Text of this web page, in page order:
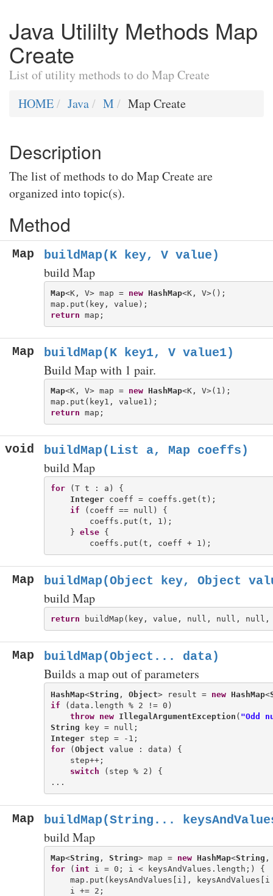
Java Utililty Methods Map
Create
List of utility methods to do Map Create
HOME
Java M Map Create
Description
The list of methods to do Map Create are
organized into topic(s).
Method
Map buildMap(K key, V value)
build Map
Map<K, V> map = new HashMap<K, V>();
return
Map buildMap(K key1, V value1)
Build Map with 1 pair.
Map<K, V> map = new HashMap<K, V>(1);
return
void buildMap(List a, Map coeffs)
build Map
for (T t : a) {
Integer coeff = coeffs.get(t);
if (coeff == null) {
        coeffs.put(t, 1);
    }
else {
Map buildMap(Object key, Object
build Map
return
Map buildMap(Object... data)
Builds a map out of parameters
HashMap<String , Object> result = new HashMap<
if (data.length % 2 != 0)
throw
new IllegalArgumentException ( "Odd
String
Integer
for (Object value : data) {
    step++;
switch (step % 2) {
Map buildMap(String...
build Map
Map<String , String> map = new HashMap<String
for ( int i = 0; i < keysAndValues.length;) {
map.put(keysAndValues[i], keysAndValues[i